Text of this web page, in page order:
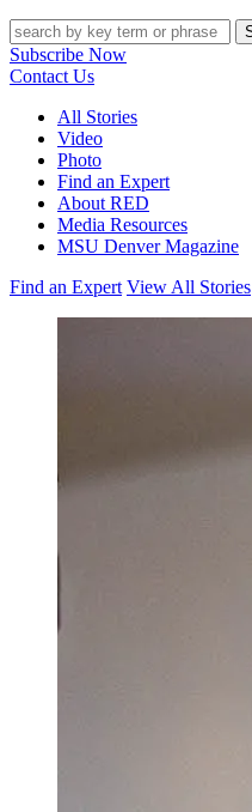
Search
Subscribe Now
Contact Us
All Stories
Video
Photo
Find an Expert
About RED
Media Resources
MSU Denver Magazine
Find an Expert View All Stories